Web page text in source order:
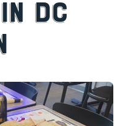
DC